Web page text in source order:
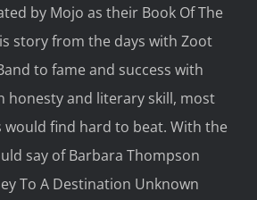
by Mojo as their Book Of The
story from the days with Zoot
to fame and success with
honesty and literary skill, most
find hard to beat. With the
say of Barbara Thompson
To A Destination Unknown